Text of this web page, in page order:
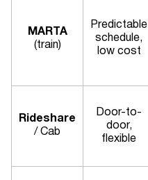
MARTA
(train)
Predictable
schedule,
low cost
Rideshare
/ Cab
Door-to-
door,
flexible